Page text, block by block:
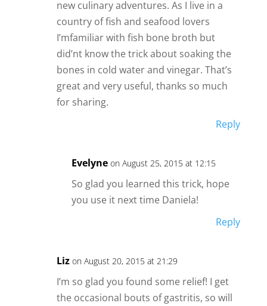
new culinary adventures. As I live in a
country of fish and seafood lovers
I’mfamiliar with fish bone broth but
did’nt know the trick about soaking the
bones in cold water and vinegar. That’s
great and very useful, thanks so much
for sharing.
Reply
Evelyne on August 25, 2015 at 12:15
So glad you learned this trick, hope
you use it next time Daniela!
Reply
Liz on August 20, 2015 at 21:29
I’m so glad you found some relief! I get
the occasional bouts of gastritis, so will